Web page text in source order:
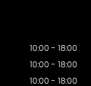
10:00 - 18:00
10:00 - 18:00
10:00 - 18:00